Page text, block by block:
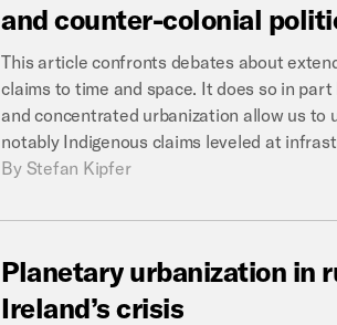
and counter-colonial
This article confronts debates about
claims to time and space. It does so in
and concentrated urbanization allow us to
notably Indigenous claims leveled at
By Stefan Kipfer
Planetary urbanization in
Ireland’s crisis